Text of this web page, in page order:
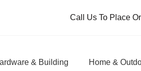
Call Us To Place
& Building Home &